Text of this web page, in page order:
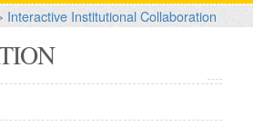
Interactive Institutional Collaboration